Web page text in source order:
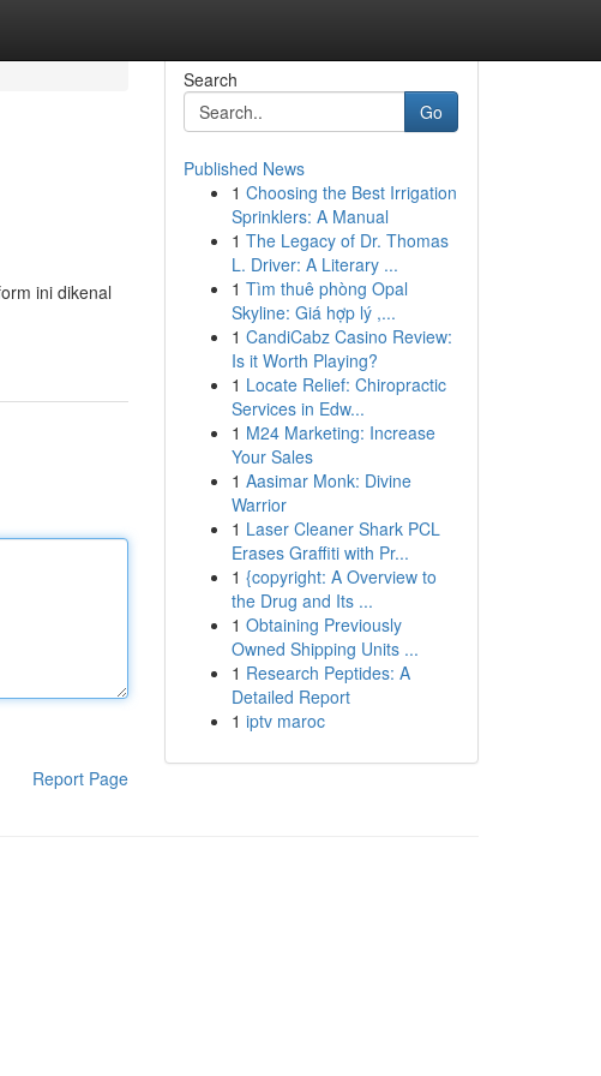
ini dikenal
Report Page
Search
Go
Published News
1 Choosing the Best Irrigation
Sprinklers: A Manual
1 The Legacy of Dr. Thomas
L. Driver: A Literary ...
1 Tìm thuê phòng Opal
Skyline: Giá hợp lý ,...
1 CandiCabz Casino Review:
Is it Worth Playing?
1 Locate Relief: Chiropractic
Services in Edw...
1 M24 Marketing: Increase
Your Sales
1 Aasimar Monk: Divine
Warrior
1 Laser Cleaner Shark PCL
Erases Graffiti with Pr...
1 {copyright: A Overview to
the Drug and Its ...
1 Obtaining Previously
Owned Shipping Units ...
1 Research Peptides: A
Detailed Report
1 iptv maroc